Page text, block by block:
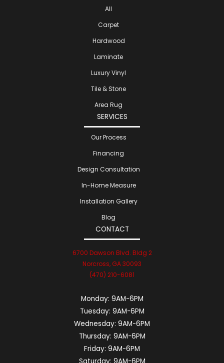
All
Carpet
Hardwood
Laminate
Luxury Vinyl
Tile & Stone
Area Rug
SERVICES
Our Process
Financing
Design Consultation
In-Home Measure
Installation Gallery
Blog
CONTACT
6700 Dawson Blvd. Bldg 2
Norcross, GA 30093
(470) 210-6081
Monday: 9AM-6PM
Tuesday: 9AM-6PM
Wednesday: 9AM-6PM
Thursday: 9AM-6PM
Friday: 9AM-6PM